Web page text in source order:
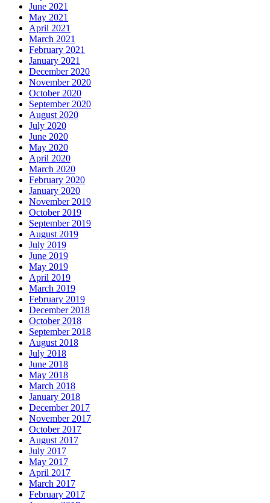
June 2021
May 2021
April 2021
March 2021
February 2021
January 2021
December 2020
November 2020
October 2020
September 2020
August 2020
July 2020
June 2020
May 2020
April 2020
March 2020
February 2020
January 2020
November 2019
October 2019
September 2019
August 2019
July 2019
June 2019
May 2019
April 2019
March 2019
February 2019
December 2018
October 2018
September 2018
August 2018
July 2018
June 2018
May 2018
March 2018
January 2018
December 2017
November 2017
October 2017
August 2017
July 2017
May 2017
April 2017
March 2017
February 2017